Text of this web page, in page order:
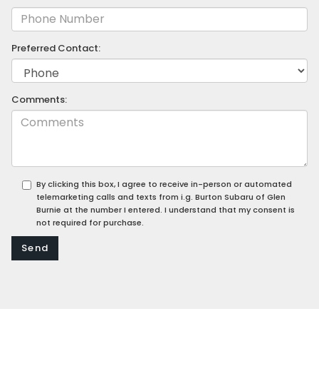
Preferred Contact:
Comments:
By clicking this box, I agree to receive in-person or automated
telemarketing calls and texts from i.g. Burton Subaru of Glen
Burnie at the number I entered. I understand that my consent is
not required for purchase.